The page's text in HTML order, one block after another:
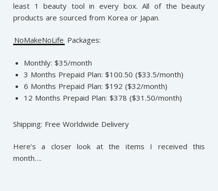
least 1 beauty tool in every box. All of the beauty
products are sourced from Korea or Japan.
NoMakeNoLife Packages:
Monthly: $35/month
3 Months Prepaid Plan: $100.50 ($33.5/month)
6 Months Prepaid Plan: $192 ($32/month)
12 Months Prepaid Plan: $378 ($31.50/month)
Shipping: Free Worldwide Delivery
Here’s a closer look at the items I received this
month….